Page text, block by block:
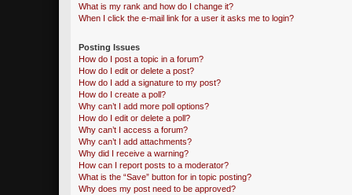
What is my rank and how do I change it?
When I click the e-mail link for a user it asks me to login?
Posting Issues
How do I post a topic in a forum?
How do I edit or delete a post?
How do I add a signature to my post?
How do I create a poll?
Why can’t I add more poll options?
How do I edit or delete a poll?
Why can’t I access a forum?
Why can’t I add attachments?
Why did I receive a warning?
How can I report posts to a moderator?
What is the “Save” button for in topic posting?
Why does my post need to be approved?